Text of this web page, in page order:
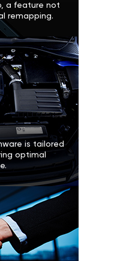
a feature not
remapping.
is tailored
optimal